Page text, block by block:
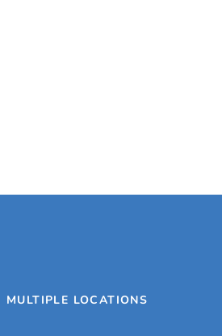
MULTIPLE LOCATIONS